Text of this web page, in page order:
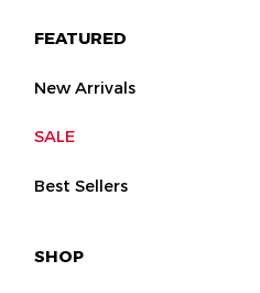
FEATURED
New Arrivals
SALE
Best Sellers
SHOP